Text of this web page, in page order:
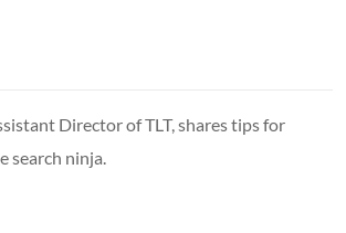
Director of TLT, shares tips for
search ninja.